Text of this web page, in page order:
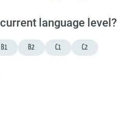
language level?
B1 B2 C1 C2